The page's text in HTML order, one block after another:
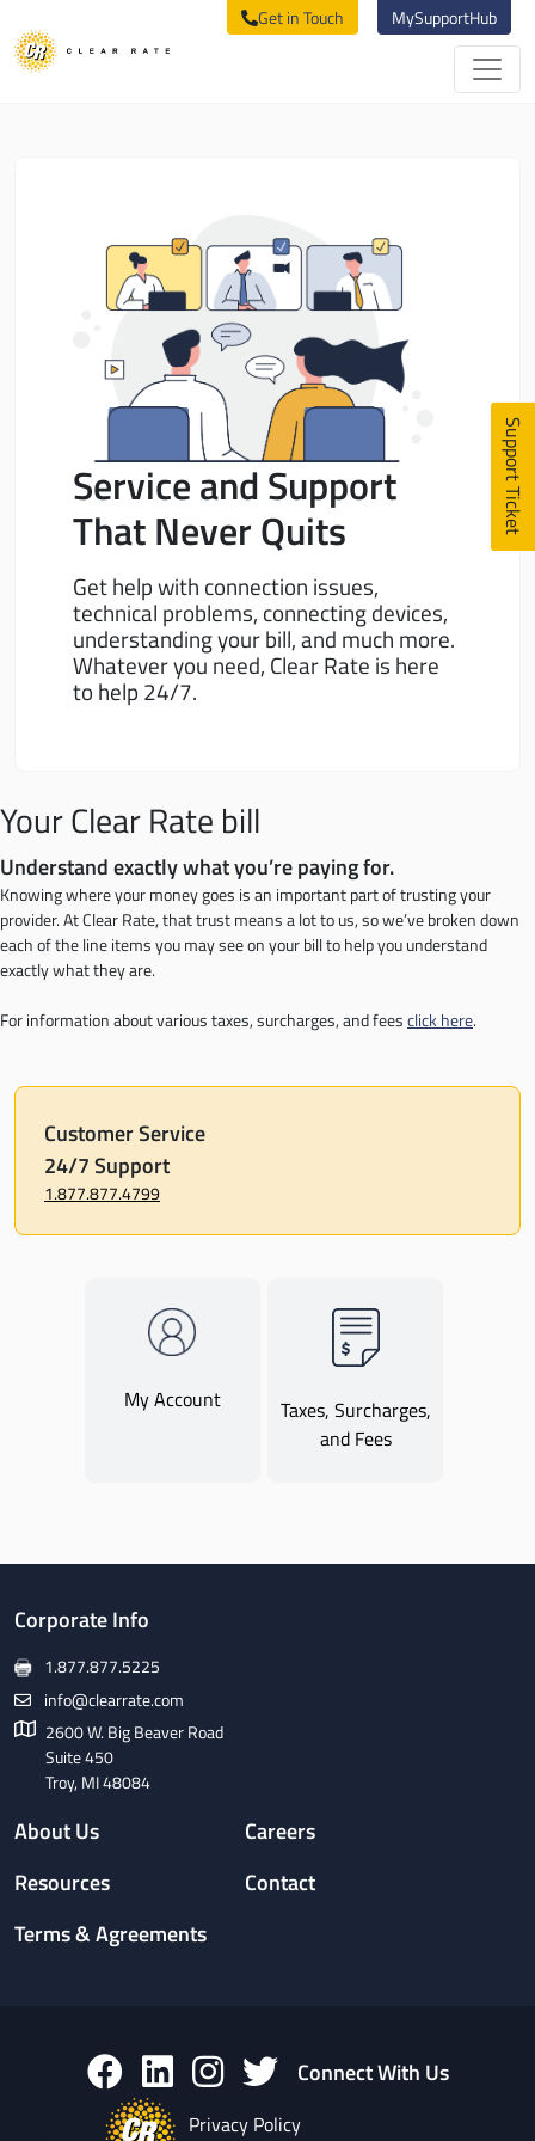
Support Ticket
Get in Touch MySupportHub
Service and Support
That Never Quits
Get help with connection issues,
technical problems, connecting devices,
understanding your bill, and much more.
Whatever you need, Clear Rate is here
to help 24/7.
Your Clear Rate bill
Understand exactly what you’re paying for.
Knowing where your money goes is an important part of trusting your
provider. At Clear Rate, that trust means a lot to us, so we’ve broken down
each of the line items you may see on your bill to help you understand
exactly what they are.
For information about various taxes, surcharges, and fees click here.
Customer Service
24/7 Support
1.877.877.4799
My Account
Taxes, Surcharges,
and Fees
Corporate Info
1.877.877.5225
info@clearrate.com
2600 W. Big Beaver Road
Suite 450
Troy, MI 48084
About Us
Resources
Terms & Agreements
Careers
Contact
Connect With Us
Privacy Policy